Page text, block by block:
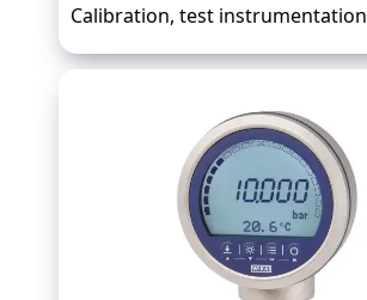
Calibration, test instrumentation